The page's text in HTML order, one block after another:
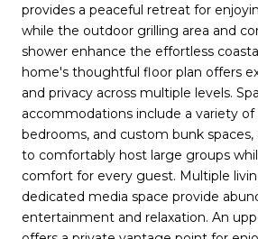
provides a peaceful retreat for
while the outdoor grilling area and
shower enhance the effortless
home's thoughtful floor plan offers
and privacy across multiple levels.
accommodations include a variety
bedrooms, and custom bunk
to comfortably host large groups
comfort for every guest. Multiple
dedicated media space provide
entertainment and relaxation. An